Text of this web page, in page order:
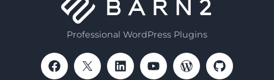
Professional WordPress Plugins